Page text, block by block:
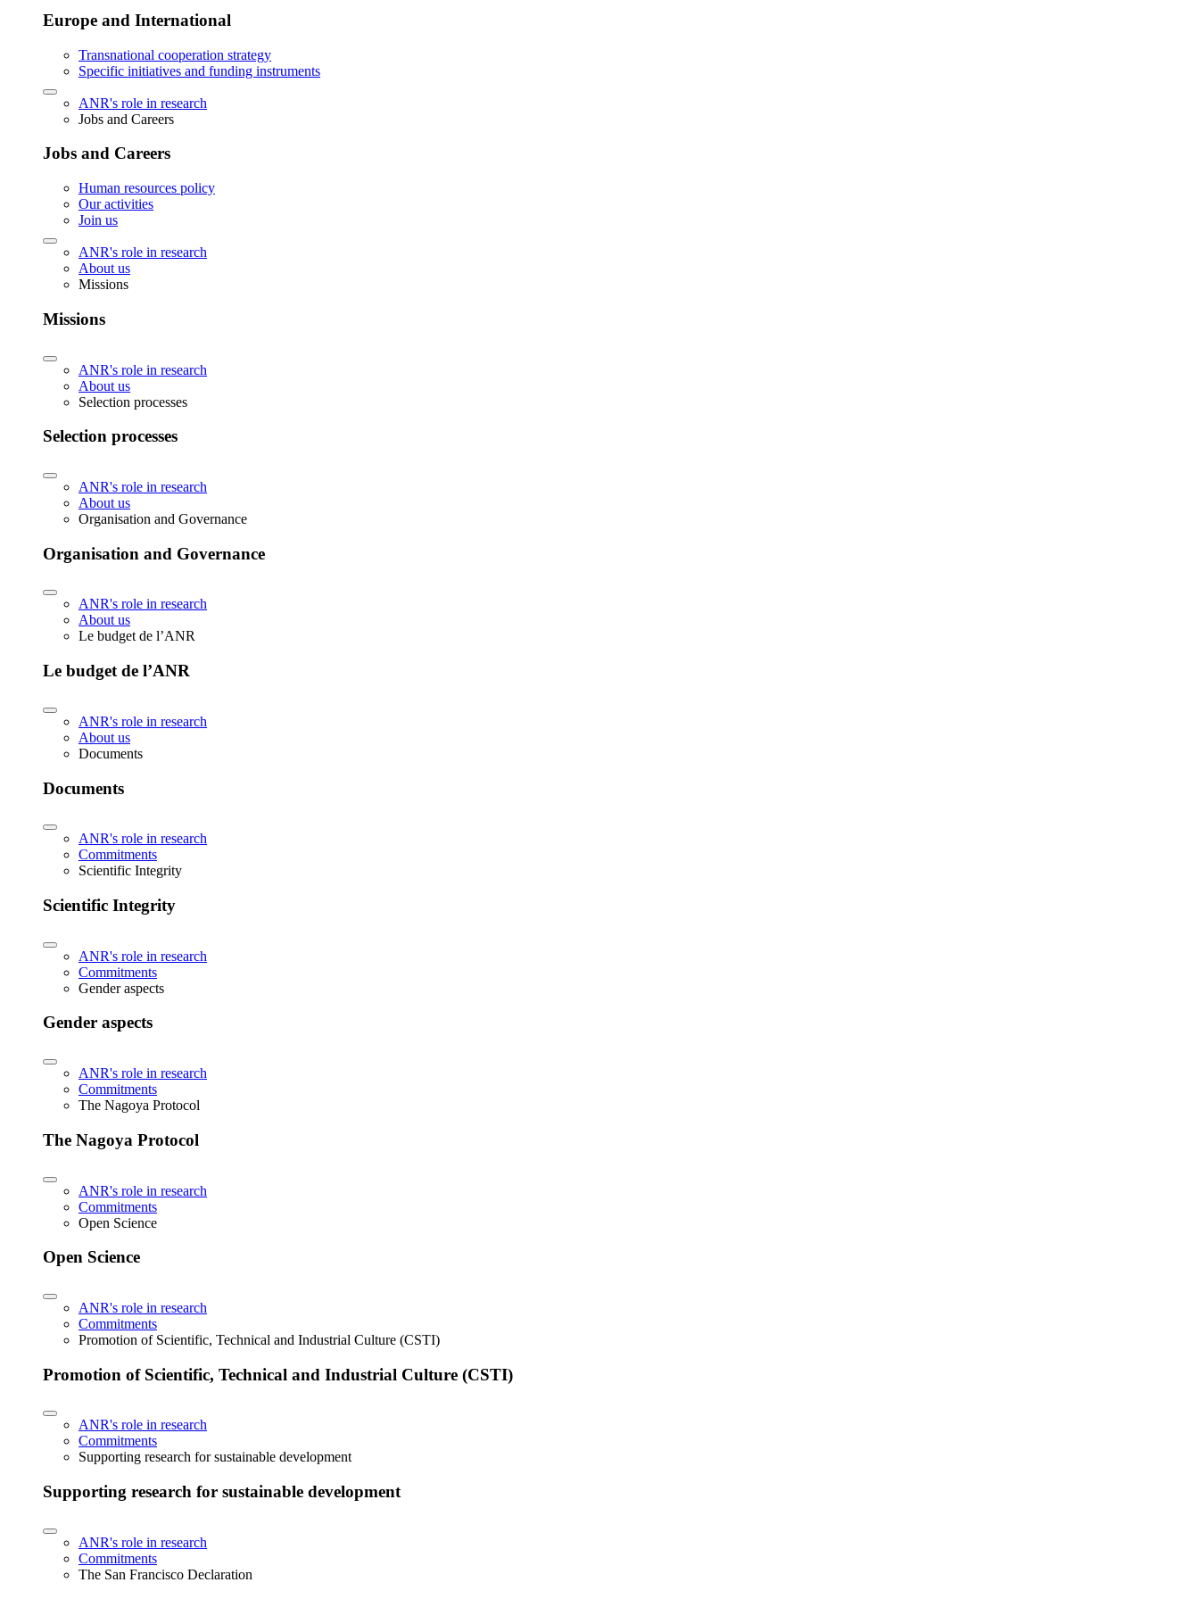
Europe and International
Transnational cooperation strategy
Specific initiatives and funding instruments
ANR's role in research
Jobs and Careers
Jobs and Careers
Human resources policy
Our activities
Join us
ANR's role in research
About us
Missions
Missions
ANR's role in research
About us
Selection processes
Selection processes
ANR's role in research
About us
Organisation and Governance
Organisation and Governance
ANR's role in research
About us
Le budget de l’ANR
Le budget de l’ANR
ANR's role in research
About us
Documents
Documents
ANR's role in research
Commitments
Scientific Integrity
Scientific Integrity
ANR's role in research
Commitments
Gender aspects
Gender aspects
ANR's role in research
Commitments
The Nagoya Protocol
The Nagoya Protocol
ANR's role in research
Commitments
Open Science
Open Science
ANR's role in research
Commitments
Promotion of Scientific, Technical and Industrial Culture (CSTI)
Promotion of Scientific, Technical and Industrial Culture (CSTI)
ANR's role in research
Commitments
Supporting research for sustainable development
Supporting research for sustainable development
ANR's role in research
Commitments
The San Francisco Declaration